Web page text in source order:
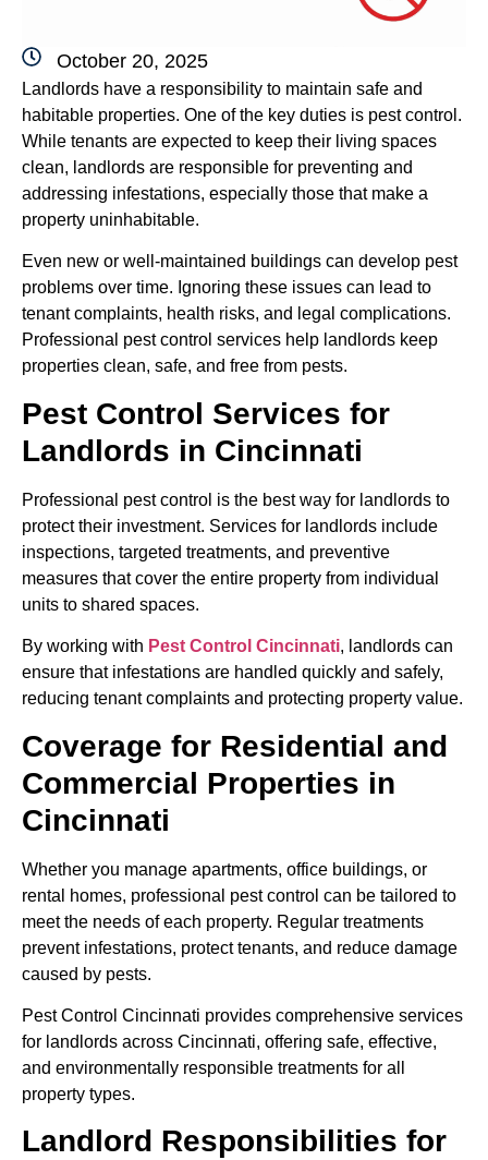
October 20, 2025
Landlords have a responsibility to maintain safe and
habitable properties. One of the key duties is pest control.
While tenants are expected to keep their living spaces
clean, landlords are responsible for preventing and
addressing infestations, especially those that make a
property uninhabitable.
Even new or well-maintained buildings can develop pest
problems over time. Ignoring these issues can lead to
tenant complaints, health risks, and legal complications.
Professional pest control services help landlords keep
properties clean, safe, and free from pests.
Pest Control Services for
Landlords in Cincinnati
Professional pest control is the best way for landlords to
protect their investment. Services for landlords include
inspections, targeted treatments, and preventive
measures that cover the entire property from individual
units to shared spaces.
By working with Pest Control Cincinnati, landlords can
ensure that infestations are handled quickly and safely,
reducing tenant complaints and protecting property value.
Coverage for Residential and
Commercial Properties in
Cincinnati
Whether you manage apartments, office buildings, or
rental homes, professional pest control can be tailored to
meet the needs of each property. Regular treatments
prevent infestations, protect tenants, and reduce damage
caused by pests.
Pest Control Cincinnati provides comprehensive services
for landlords across Cincinnati, offering safe, effective,
and environmentally responsible treatments for all
property types.
Landlord Responsibilities for